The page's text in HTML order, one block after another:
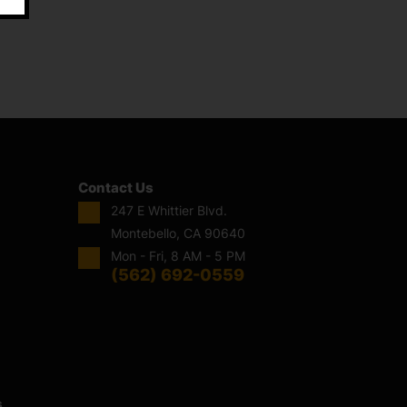
Contact Us
247 E Whittier Blvd.
Montebello, CA 90640
Mon - Fri, 8 AM - 5 PM
(562) 692-0559